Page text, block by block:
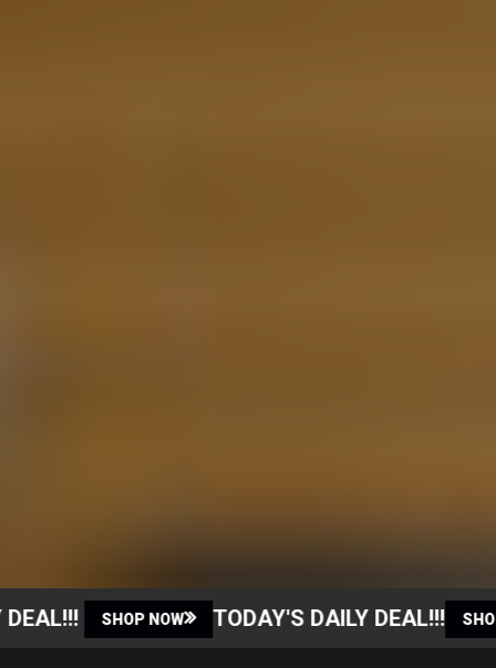
SHOP NOW TODAY'S DAILY DEAL!!! SHOP